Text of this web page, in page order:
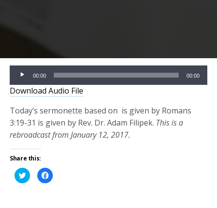
Audio
Player
00:00 00:00
Download Audio File
Today’s sermonette based on is given by Romans
3:19-31 is given by Rev. Dr. Adam Filipek. This is a
rebroadcast from January 12, 2017.
Share this:
Click
to
share
Click
to